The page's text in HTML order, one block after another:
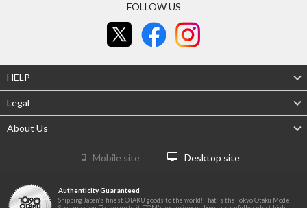
FOLLOW US
HELP
Legal
About Us
Mobile site Desktop site
Authenticity Guaranteed
Shipping Japan's finest OTAKU goods to the world! That is the Tokyo Otaku Mode